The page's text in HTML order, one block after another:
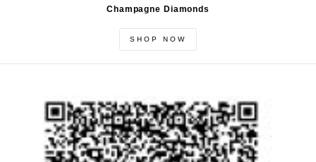
Champagne Diamonds
SHOP NOW